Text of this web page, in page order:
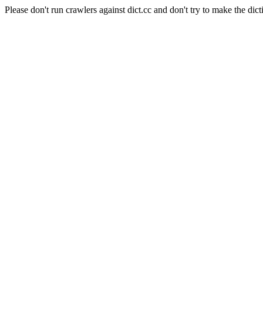
Please don't run crawlers against dict.cc and don't try to make the